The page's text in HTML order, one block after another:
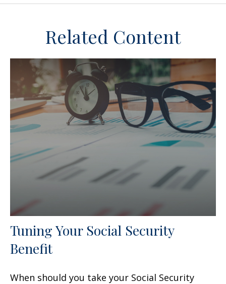
Related Content
Tuning Your Social Security
Benefit
When should you take your Social Security